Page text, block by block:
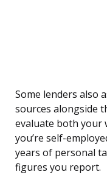
Some lenders also
sources alongside
evaluate both your
you’re self-
years of personal
figures you report.